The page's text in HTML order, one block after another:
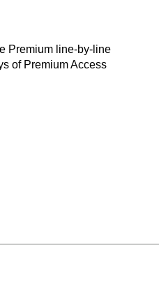
Premium line-by-line
of Premium Access